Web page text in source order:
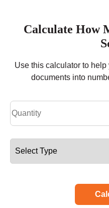
Calculate How
Use this calculator to
documents into